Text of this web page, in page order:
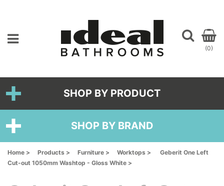
(0)
SHOP BY PRODUCT
SHOP BY BRAND
Home > Products > Furniture > Worktops >
Geberit One Left
Cut-out 1050mm Washtop - Gloss White >